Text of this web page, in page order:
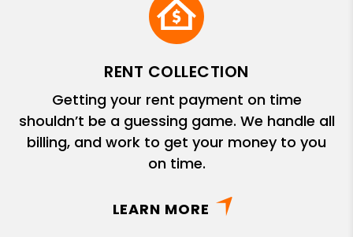
RENT COLLECTION
Getting your rent payment on time
shouldn’t be a guessing game. We handle all
billing, and work to get your money to you
on time.
LEARN MORE